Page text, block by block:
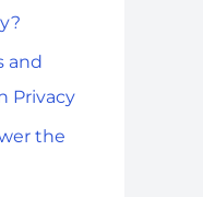
and
Privacy
the